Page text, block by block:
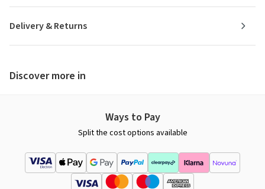
Delivery & Returns
Discover more in
Ways to Pay
Split the cost options available